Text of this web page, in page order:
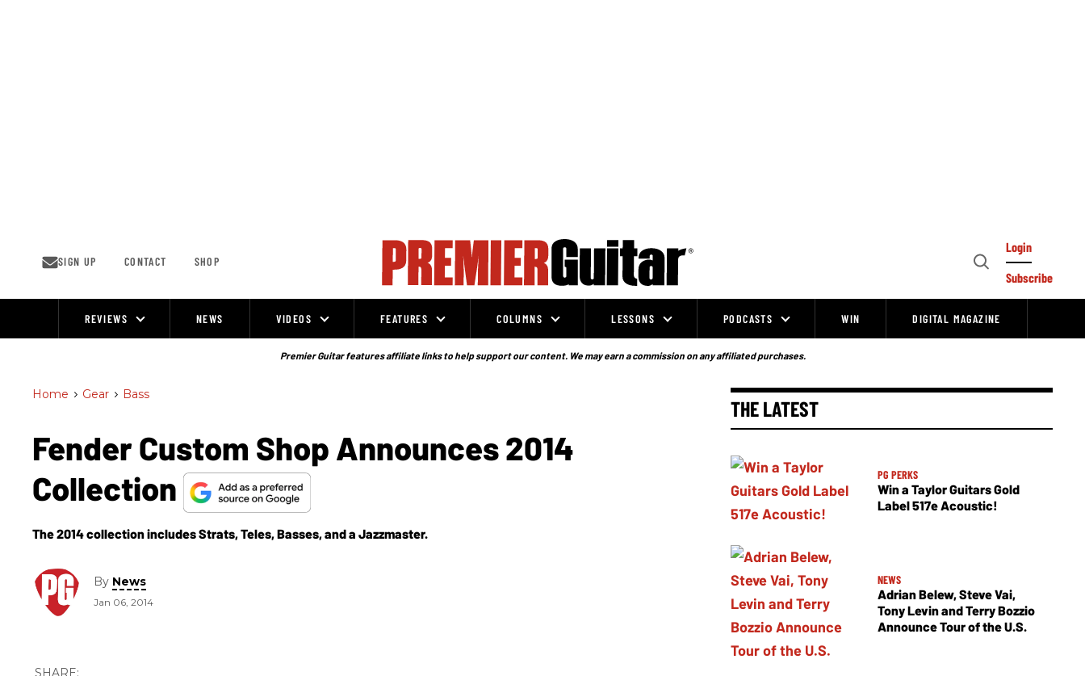
SIGN UP CONTACT SHOP
Open
Login
Subscribe
REVIEWS NEWS VIDEOS FEATURES COLUMNS LESSONS PODCASTS WIN DIGITAL MAGAZINE
Premier Guitar features affiliate links to help support our content. We may earn a commission on any affiliated purchases.
Home > Gear > Bass
Fender Custom Shop Announces 2014
Collection
The 2014 collection includes Strats, Teles, Basses, and a Jazzmaster.
By News
Jan 06, 2014
THE LATEST
PG PERKS
Win a Taylor Guitars Gold
Label 517e Acoustic!
NEWS
Adrian Belew, Steve Vai,
Tony Levin and Terry Bozzio
Announce Tour of the U.S.